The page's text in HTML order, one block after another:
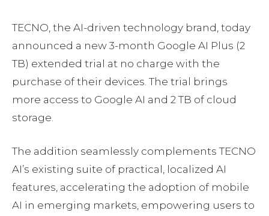
TECNO, the AI-driven technology brand, today
announced a new 3-month Google AI Plus (2
TB) extended trial at no charge with the
purchase of their devices. The trial brings
more access to Google AI and 2 TB of cloud
storage.
The addition seamlessly complements TECNO
AI’s existing suite of practical, localized AI
features, accelerating the adoption of mobile
AI in emerging markets, empowering users to